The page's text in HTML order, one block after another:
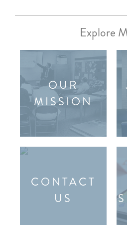
Explore
OUR
MISSION
CONTACT
US